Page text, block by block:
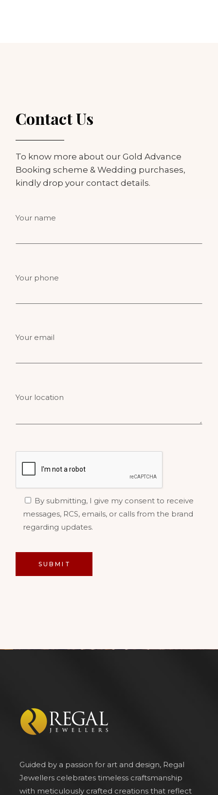
Contact Us
To know more about our Gold Advance
Booking scheme & Wedding purchases,
kindly drop your contact details.
Your name
Your phone
Your email
Your location
By submitting, I give my consent to receive
messages, RCS, emails, or calls from the brand
regarding updates.
SUBMIT
Guided by a passion for art and design, Regal
Jewellers celebrates timeless craftsmanship
with meticulously crafted creations that reflect